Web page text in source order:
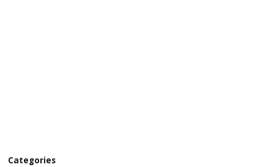
Categories